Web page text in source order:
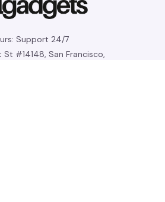
Support 24/7
#14148, San Francisco,